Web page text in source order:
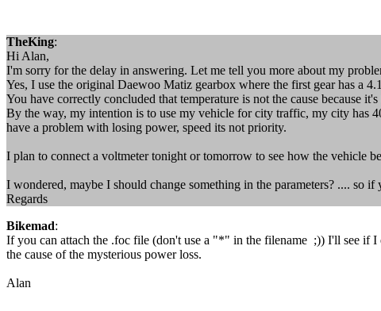
TheKing:
Hi Alan,
I'm sorry for the delay in answering. Let me tell you more about my
Yes, I use the original Daewoo Matiz gearbox where the first gear has a
You have correctly concluded that temperature is not the cause because
By the way, my intention is to use my vehicle for city traffic, my city has
have a problem with losing power, speed its not priority.
I plan to connect a voltmeter tonight or tomorrow to see how the vehicle
I wondered, maybe I should change something in the parameters? .... so
Regards
Bikemad:
If you can attach the .foc file (don't use a "*" in the filename ;)) I'll see if
the cause of the mysterious power loss.
Alan